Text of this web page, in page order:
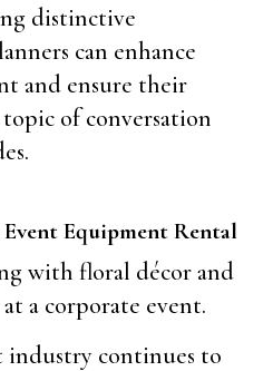
distinctive
can enhance
and ensure their
of conversation
Equipment Rental
industry continues to